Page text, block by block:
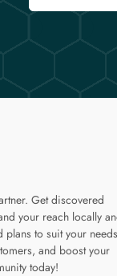
Get discovered
your reach locally
to suit your
and boost your
today!